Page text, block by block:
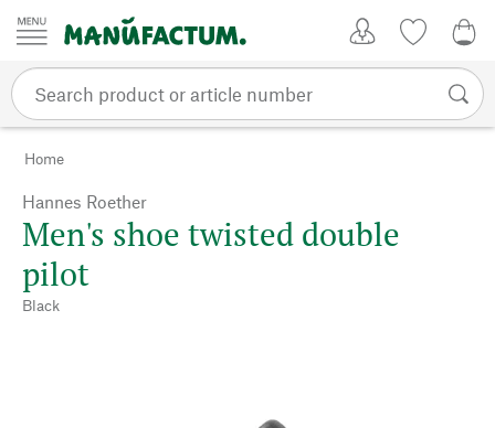
Skip to content
Home
Hannes Roether
Men's shoe twisted double
pilot
Black